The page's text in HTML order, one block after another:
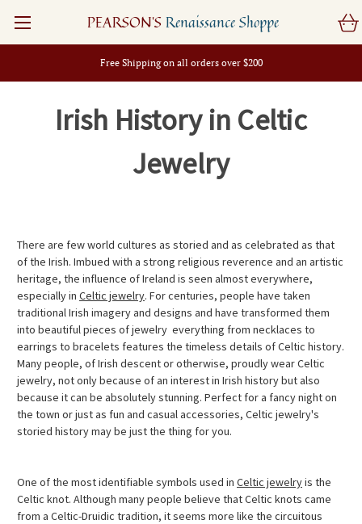
Free Shipping on all orders over $200
PEARSON'S Renaissance Shoppe
Irish History in Celtic
Jewelry
There are few world cultures as storied and as celebrated as that
of the Irish. Imbued with a strong religious reverence and an artistic
heritage, the influence of Ireland is seen almost everywhere,
especially in Celtic jewelry. For centuries, people have taken
traditional Irish imagery and designs and have transformed them
into beautiful pieces of jewelry  everything from necklaces to
earrings to bracelets features the timeless details of Celtic history.
Many people, of Irish descent or otherwise, proudly wear Celtic
jewelry, not only because of an interest in Irish history but also
because it can be absolutely stunning. Perfect for a fancy night on
the town or just as fun and casual accessories, Celtic jewelry's
storied history may be just the thing for you.
One of the most identifiable symbols used in Celtic jewelryis the
Celtic knot. Although many people believe that Celtic knots came
from a Celtic-Druidic tradition, it seems more like the circuitous